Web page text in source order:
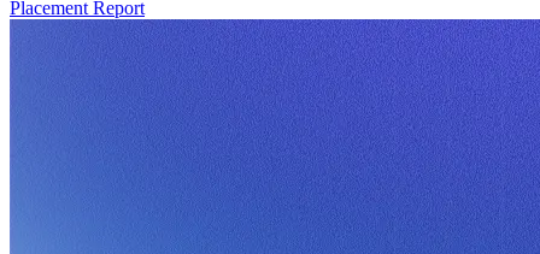
Placement Report